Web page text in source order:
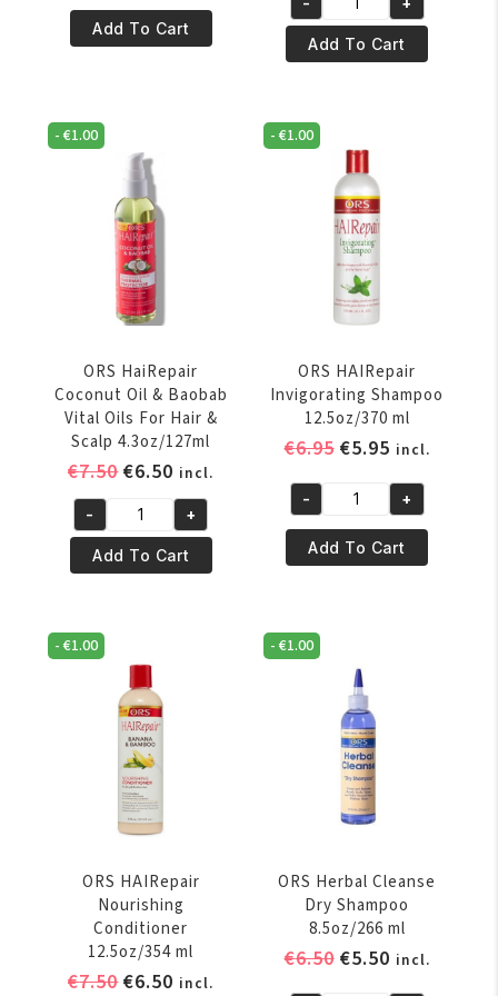
HaiRepair
Coconut
Baobab
Polisher
6oz/177ml
quantity
Add To Cart
was:
€8.50.
is:
€7.50.
ORS
HaiRepair
Coconut
&
Baobab
Silkening
Serum
Thermal
Protector
4.3oz/127ml
quantity
Add To Cart
-€1.00
ORS HaiRepair
Coconut Oil & Baobab
Vital Oils For Hair &
Scalp 4.3oz/127ml
€7.50Original
was:
€7.50.
€6.50 Current
price
is:
€6.50.
incl.
ORS
HaiRepair
Coconut
&
Baobab
quantity
- +
Add To Cart
-€1.00
ORS HAIRepair
Invigorating Shampoo
12.5oz/370 ml
€6.95 Original
was:
€6.95.
€5.95Current
is:
€5.95.
incl.
ORS
HAIRepair
Invigorating
ml
quantity
- +
Add To Cart
-€1.00
ORS HAIRepair
Nourishing
Conditioner
12.5oz/354 ml
€7.50Original
€6.50 Current
incl.
-€1.00
ORS Herbal Cleanse
Dry Shampoo
8.5oz/266 ml
€6.50 Original
€5.50Current
incl.